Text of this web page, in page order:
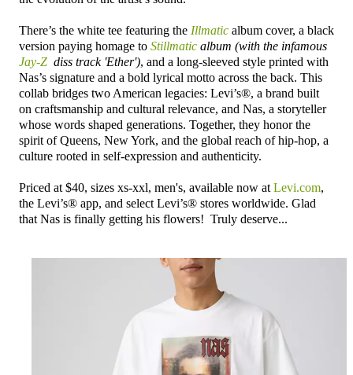
There’s the white tee featuring the Illmatic album cover, a black
version paying homage to Stillmatic album (with the infamous
Jay-Z diss track 'Ether'), and a long-sleeved style printed with
Nas’s signature and a bold lyrical motto across the back. This
collab bridges two American legacies: Levi’s®, a brand built
on craftsmanship and cultural relevance, and Nas, a storyteller
whose words shaped generations. Together, they honor the
spirit of Queens, New York, and the global reach of hip-hop, a
culture rooted in self-expression and authenticity.
Priced at $40, sizes xs-xxl, men's, available now at Levi.com,
the Levi’s® app, and select Levi’s® stores worldwide. Glad
that Nas is finally getting his flowers! Truly deserve...